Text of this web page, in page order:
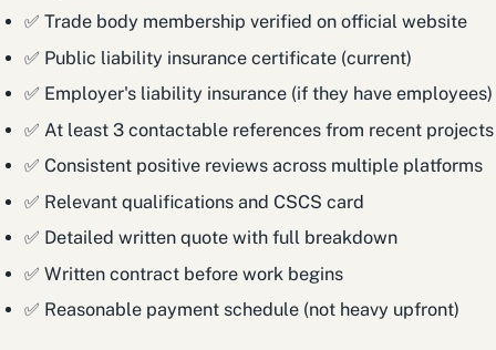
✅ Trade body membership verified on official website
✅ Public liability insurance certificate (current)
✅ Employer's liability insurance (if they have employees)
✅ At least 3 contactable references from recent projects
✅ Consistent positive reviews across multiple platforms
✅ Relevant qualifications and CSCS card
✅ Detailed written quote with full breakdown
✅ Written contract before work begins
✅ Reasonable payment schedule (not heavy upfront)